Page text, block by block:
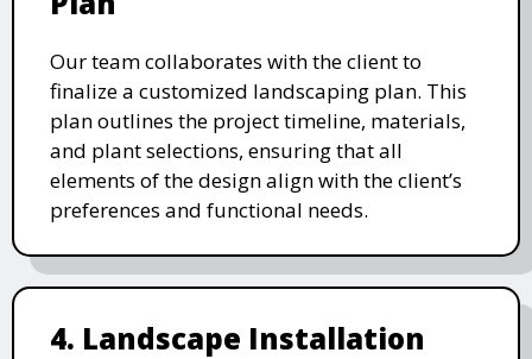
Our team collaborates with the client to
finalize a customized landscaping plan. This
plan outlines the project timeline, materials,
and plant selections, ensuring that all
elements of the design align with the client’s
preferences and functional needs.
4. Landscape Installation